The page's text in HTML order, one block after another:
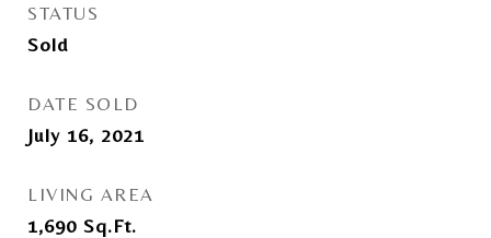
STATUS
Sold
DATE SOLD
July 16, 2021
LIVING AREA
1,690 Sq.Ft.